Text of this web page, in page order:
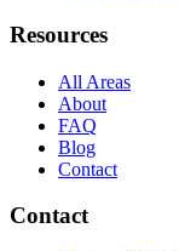
Resources
All Areas
About
FAQ
Blog
Contact
Contact